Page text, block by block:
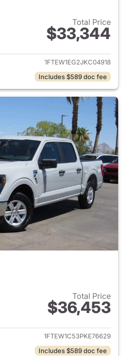
Total Price
$33,344
View details for 2018 Ford F-
1FTEW1EG2JKC04918
Includes $589 doc fee
Total Price
$36,453
View details for 2023 Ford F-
1FTEW1C53PKE76629
Includes $589 doc fee